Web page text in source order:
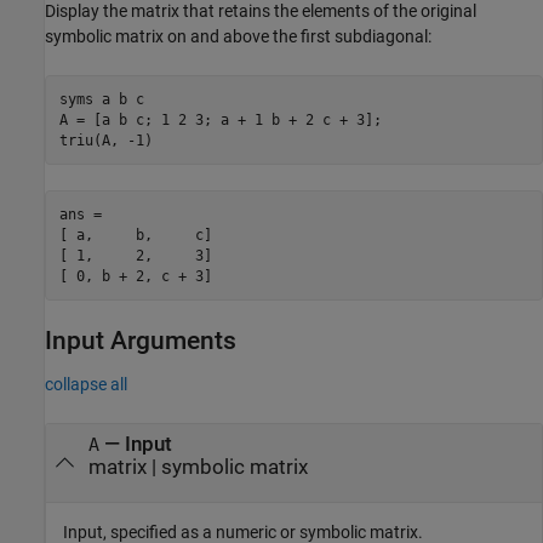
Display the matrix that retains the elements of the original
symbolic matrix on and above the first subdiagonal:
syms a b c
A = [a b c; 1 2 3; a + 1 b + 2 c + 3];
triu(A, -1)
ans =
[ a,     b,     c]
[ 1,     2,     3]
[ 0, b + 2, c + 3]
Input Arguments
collapse all
A— Input
matrix| symbolic matrix
Input, specified as a numeric or symbolic matrix.